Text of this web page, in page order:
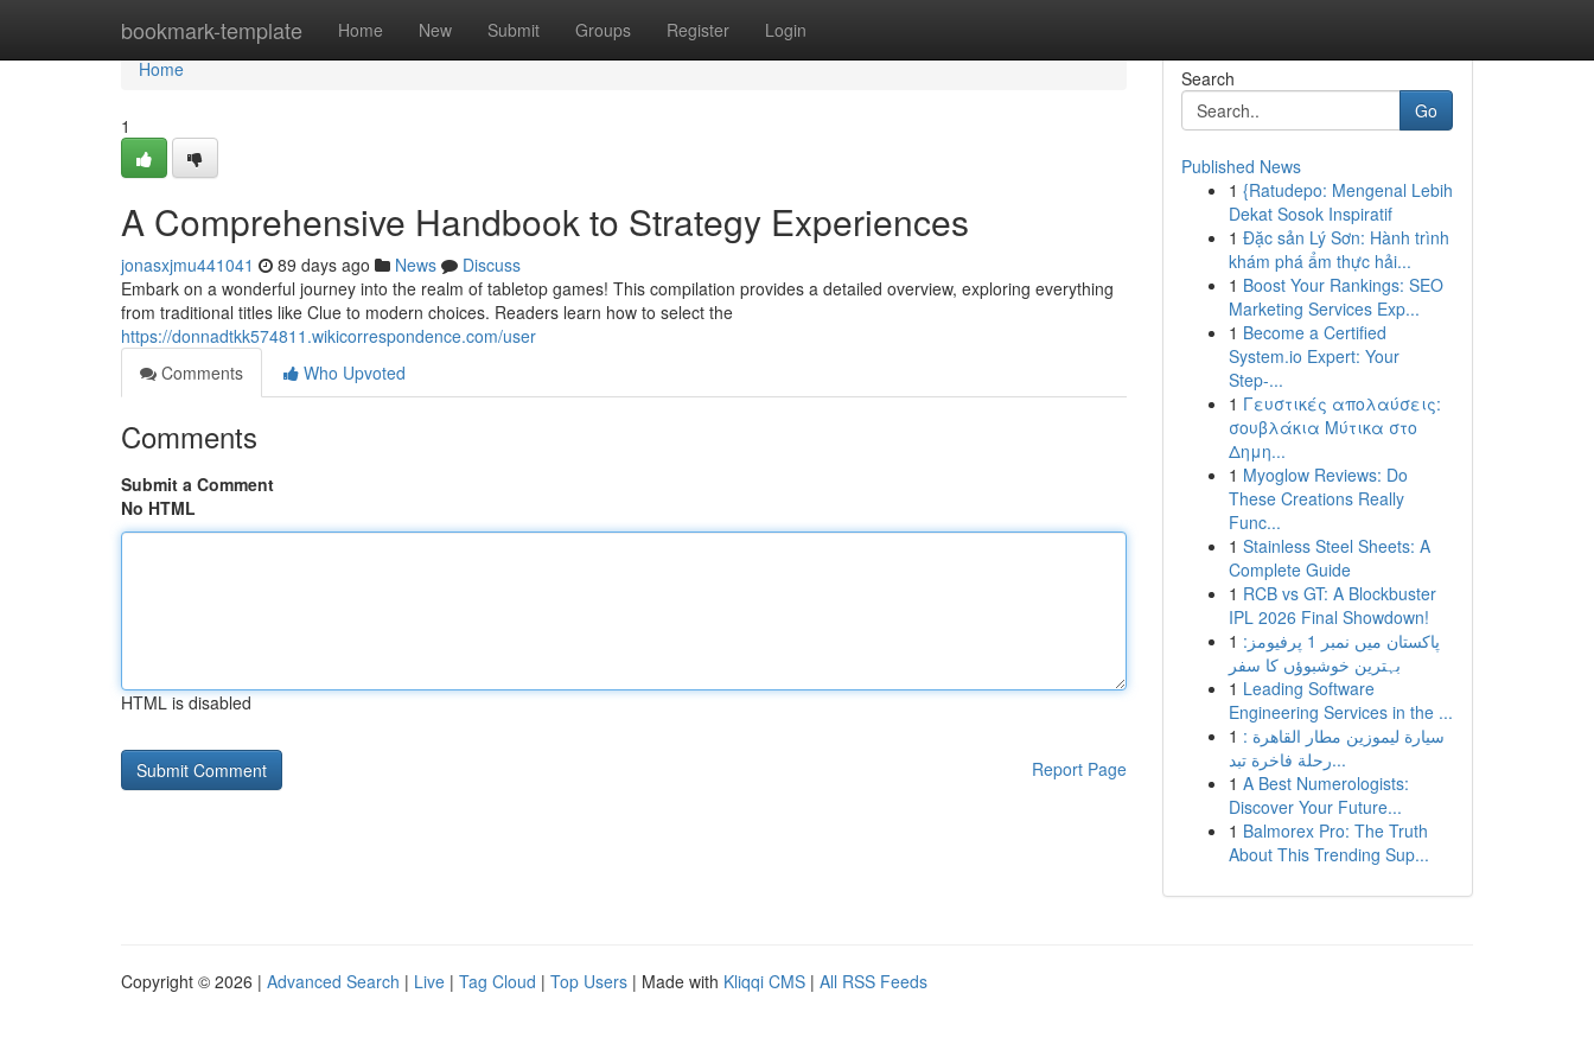
bookmark-template Home New Submit Groups Register Login
Home
Home
1
A Comprehensive Handbook to Strategy Experiences
jonasxjmu441041 89 days ago News
Discuss
Embark on a wonderful journey into the realm of tabletop games! This compilation provides a detailed overview, exploring everything
from traditional titles like Clue to modern choices. Readers learn how to select the
https://donnadtkk574811.wikicorrespondence.com/user
Comments
Who Upvoted
Comments
Submit a Comment
No HTML
HTML is disabled
Report Page
Search
Go
Published News
1 {Ratudepo: Mengenal Lebih
Dekat Sosok Inspiratif
1 Đặc sản Lý Sơn: Hành trình
khám phá ẩm thực hải...
1 Boost Your Rankings: SEO
Marketing Services Exp...
1 Become a Certified
System.io Expert: Your
Step-...
1 Γευστικές απολαύσεις:
σουβλάκια Μύτικα στο
Δημη...
1 Myoglow Reviews: Do
These Creations Really
Func...
1 Stainless Steel Sheets: A
Complete Guide
1 RCB vs GT: A Blockbuster
IPL 2026 Final Showdown!
1 پاکستان میں نمبر 1 پرفیومز:
بہترین خوشبوؤں کا سفر
1 Leading Software
Engineering Services in the ...
1 سيارة ليموزين مطار القاهرة :
رحلة فاخرة تبد...
1 A Best Numerologists:
Discover Your Future...
1 Balmorex Pro: The Truth
About This Trending Sup...
Copyright © 2026 | Advanced Search | Live | Tag Cloud | Top Users | Made with Kliqqi CMS | All RSS Feeds